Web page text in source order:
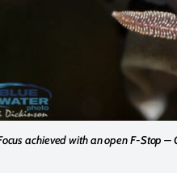
achieved with an open F-Stop